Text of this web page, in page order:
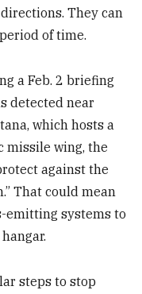
They can
of time.
a Feb. 2 briefing
detected near
which hosts a
wing, the
against the
That could mean
emitting systems to
steps to stop